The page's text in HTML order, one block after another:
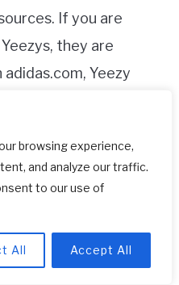
browsing experience,
and analyze our traffic.
to our use of
All Accept All
If you are
they are
Yeezy
buy them online, you
morning of the
purchase.
the adidas Confirmed
These options
with convenient ways